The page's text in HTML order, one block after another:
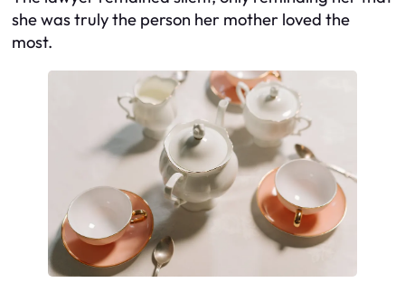
she was truly the person her mother loved the
most.